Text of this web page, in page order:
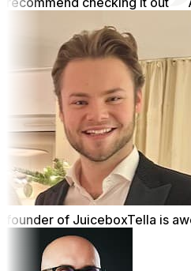
founder of JuiceboxTella is